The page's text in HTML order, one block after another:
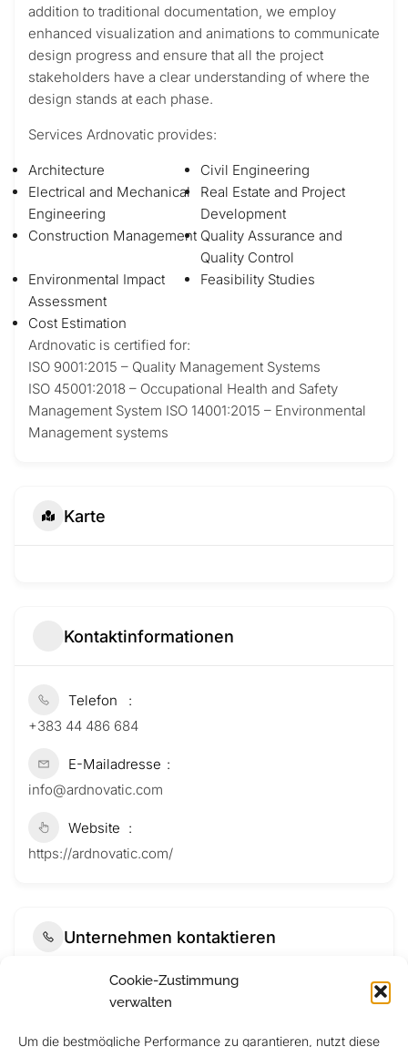
Cookie-Zustimmung
verwalten
Um die bestmögliche Performance zu garantieren, nutzt diese
addition to traditional documentation, we employ
enhanced visualization and animations to communicate
design progress and ensure that all the project
stakeholders have a clear understanding of where the
design stands at each phase.
Services Ardnovatic provides:
Architecture
Civil Engineering
Electrical and Mechanical
Engineering
Real Estate and Project
Development
Construction Management Quality Assurance and
Quality Control
Environmental Impact
Assessment
Feasibility Studies
Cost Estimation
Ardnovatic is certified for:
ISO 9001:2015 – Quality Management Systems
ISO 45001:2018 – Occupational Health and Safety
Management System ISO 14001:2015 – Environmental
Management systems
Karte
Kontaktinformationen
Telefon
+383 44 486 684
E-Mailadresse
info@ardnovatic.com
Website
https://ardnovatic.com/
Unternehmen kontaktieren